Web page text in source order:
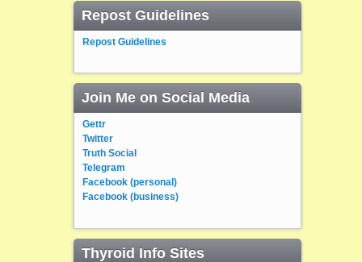
Repost Guidelines
Repost Guidelines
Join Me on Social Media
Gettr
Twitter
Truth Social
Telegram
Facebook (personal)
Facebook (business)
Thyroid Info Sites